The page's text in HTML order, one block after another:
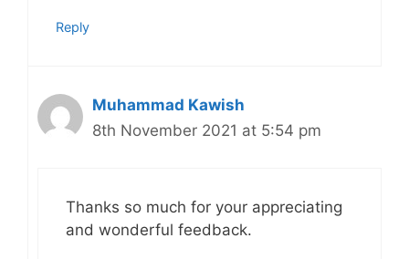
Reply
Muhammad Kawish
8th November 2021 at 5:54 pm
Thanks so much for your appreciating
and wonderful feedback.